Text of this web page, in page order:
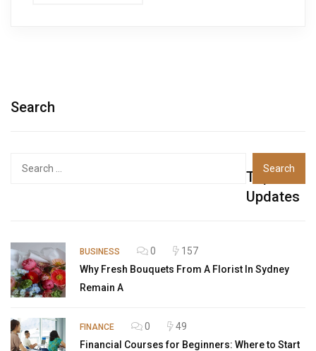
Search
Top
Updates
BUSINESS 0
157
Why Fresh Bouquets From A Florist In Sydney
Remain A
FINANCE 0
49
Financial Courses for Beginners: Where to Start